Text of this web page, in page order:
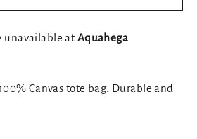
unavailable atAquahega
Canvas tote bag. Durable and